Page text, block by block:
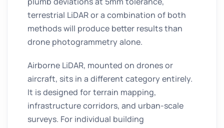
terrestrial LiDAR or a combination of both
methods will produce better results than
drone photogrammetry alone.
Airborne LiDAR, mounted on drones or
aircraft, sits in a different category entirely.
It is designed for terrain mapping,
infrastructure corridors, and urban-scale
surveys. For individual building